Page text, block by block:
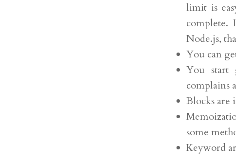
limit is
complete.
Node.js,
You can
You start
complains
Blocks are
some
Keyword